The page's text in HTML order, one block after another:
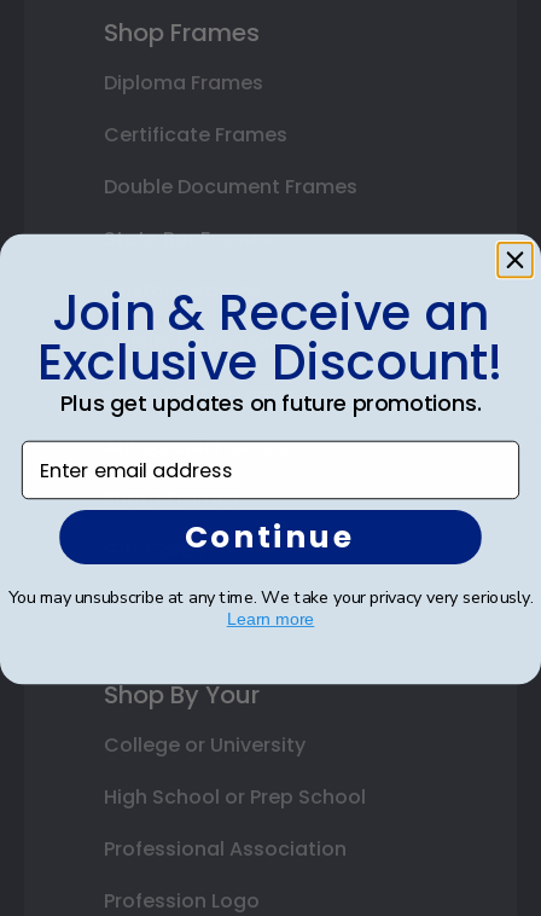
Shop Frames
Diploma Frames
Certificate Frames
Double Document Frames
State Bar Frames
Custom Frames
Varsity Letter Frames
Class Photo Frames
Autograph Frames
Photo Frames
Gift Cards
Best Sellers
Shop By Your
College or University
High School or Prep School
Professional Association
Profession Logo
Join & Receive an
Exclusive Discount!
Plus get updates on future promotions.
Enter email address
Continue
You may unsubscribe at any time. We take your privacy very seriously.
Learn more